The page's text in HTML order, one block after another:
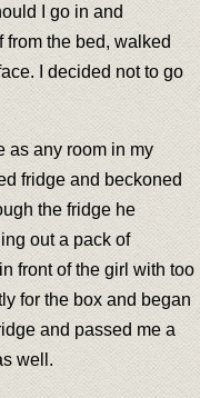
I go in and
from the bed, walked
I decided not to go
as any room in my
fridge and beckoned
the fridge he
out a pack of
front of the girl with too
for the box and began
and passed me a
well.